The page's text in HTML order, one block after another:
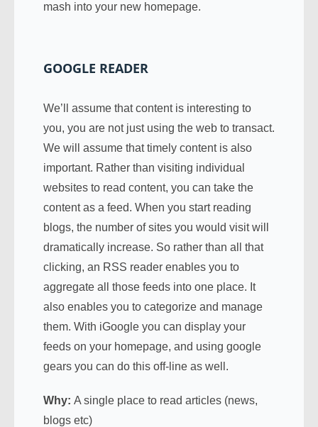
mash into your new homepage.
GOOGLE READER
We’ll assume that content is interesting to
you, you are not just using the web to transact.
We will assume that timely content is also
important. Rather than visiting individual
websites to read content, you can take the
content as a feed. When you start reading
blogs, the number of sites you would visit will
dramatically increase. So rather than all that
clicking, an RSS reader enables you to
aggregate all those feeds into one place. It
also enables you to categorize and manage
them. With iGoogle you can display your
feeds on your homepage, and using google
gears you can do this off-line as well.
Why: A single place to read articles (news,
blogs etc)